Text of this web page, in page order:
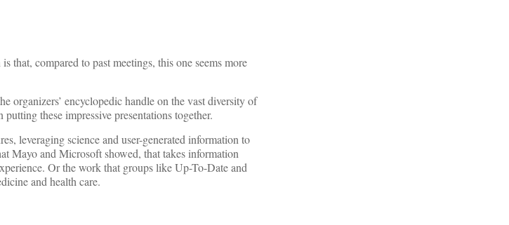
compared to past meetings, this one seems more
organizers’ encyclopedic handle on the vast diversity of
these impressive presentations together.
leveraging science and user-generated information to
Mayo and Microsoft showed, that takes information
Or the work that groups like Up-To-Date and
and health care.